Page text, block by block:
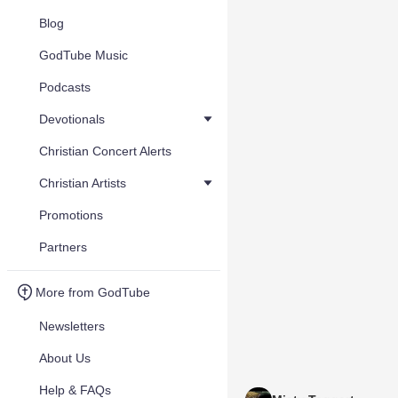
Blog
GodTube Music
Podcasts
Devotionals
Christian Concert Alerts
Christian Artists
Promotions
Partners
More from GodTube
Newsletters
About Us
Help & FAQs